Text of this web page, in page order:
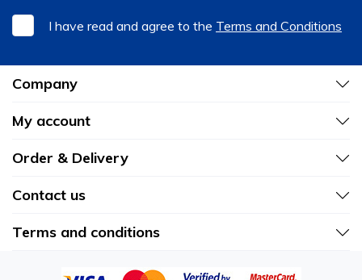
I have read and agree to the Terms and Conditions
Company
My account
Order & Delivery
Contact us
Terms and conditions